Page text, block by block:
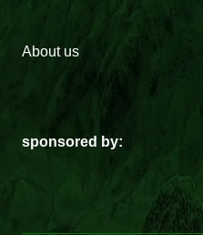
About us
sponsored by: